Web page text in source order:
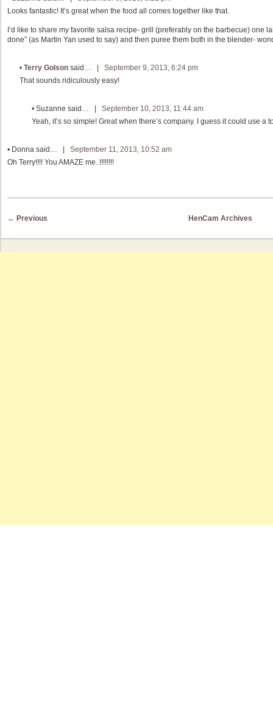
Looks fantastic! It’s great when the food all comes together like that.
I’d like to share my favorite salsa recipe- grill (preferably on the barbecue) one
done” (as Martin Yan used to say) and then puree them both in the blender-
• Terry Golson said… | September 9, 2013, 6:24 pm
That sounds ridiculously easy!
• Suzanne said… | September 10, 2013, 11:44 am
Yeah, it’s so simple! Great when there’s company. I guess it could use a
• Donna said… | September 11, 2013, 10:52 am
Oh Terry!!!! You AMAZE me..!!!!!!!!
Post navigation
← Previous HenCam Archives